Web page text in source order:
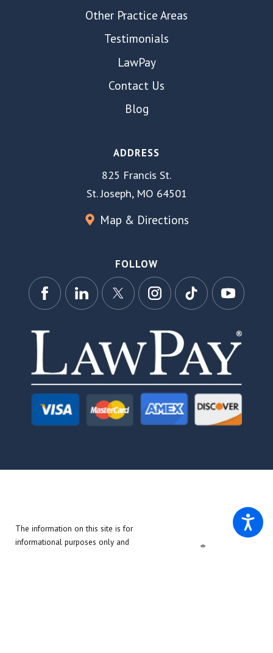
Other Practice Areas
Testimonials
LawPay
Contact Us
Blog
ADDRESS
825 Francis St.
St. Joseph, MO 64501
Map & Directions
FOLLOW
The information on this site is for
informational purposes only and